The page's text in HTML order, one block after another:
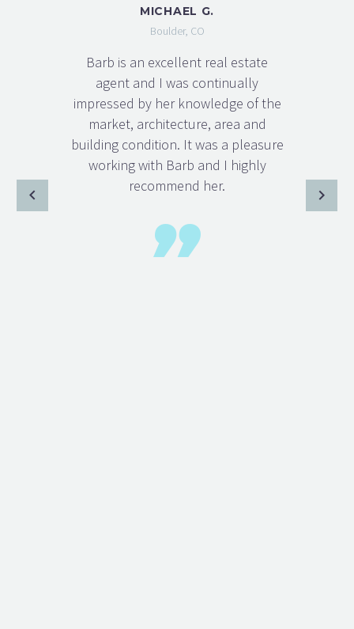
MICHAEL G.
Boulder, CO
Barb is an excellent real estate
agent and I was continually
impressed by her knowledge of the
market, architecture, area and
building condition. It was a pleasure
working with Barb and I highly
recommend her.